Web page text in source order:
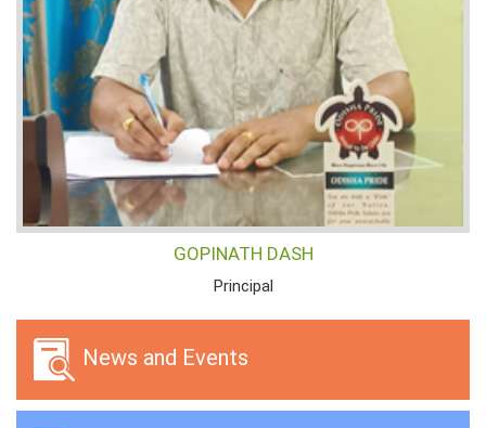
GOPINATH DASH
Principal
News and Events